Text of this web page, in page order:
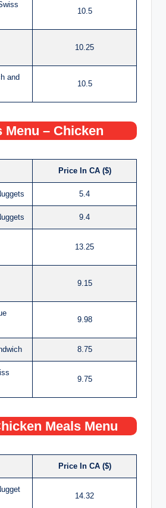
10.5
10.25
and
10.5
Menu – Chicken
Price In CA ($)
5.4
9.4
13.25
9.15
9.98
8.75
9.75
Meals Menu
Price In CA ($)
14.32